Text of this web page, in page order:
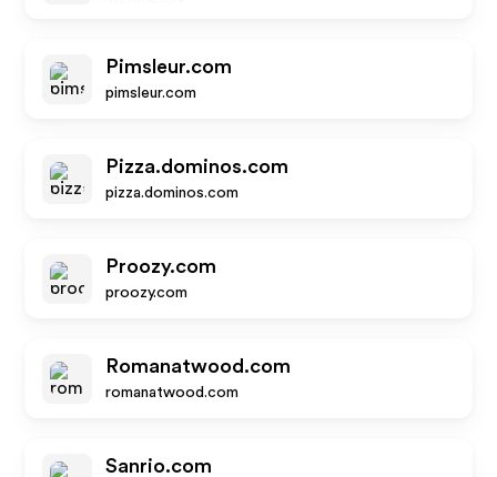
Pimsleur.com
pimsleur.com
Pizza.dominos.com
pizza.dominos.com
Proozy.com
proozy.com
Romanatwood.com
romanatwood.com
Sanrio.com